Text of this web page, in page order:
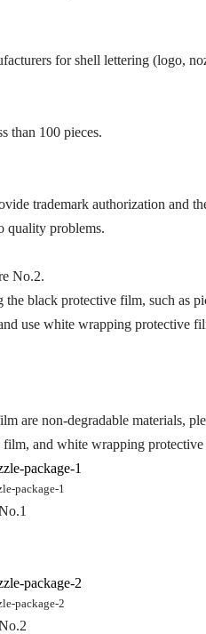
for shell lettering (logo,
than 100 pieces.
trademark authorization and
quality problems.
No.2.
black protective film, such as
use white wrapping protective
are non-degradable materials,
and white wrapping
package-1
package-2